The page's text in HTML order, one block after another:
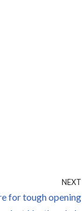
NEXT
for tough opening